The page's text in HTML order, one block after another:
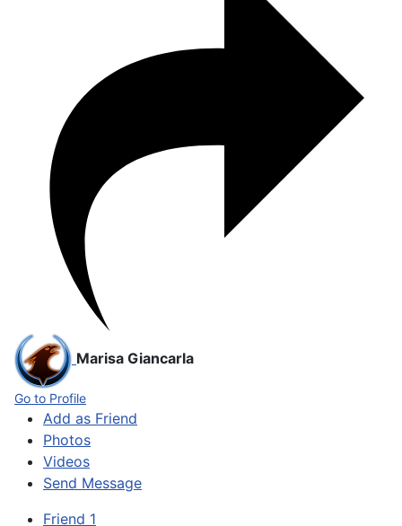
Marisa Giancarla
Go to Profile
Add as Friend
Photos
Videos
Send Message
Friend 1